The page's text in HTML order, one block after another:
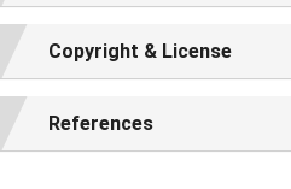
Copyright & License
References